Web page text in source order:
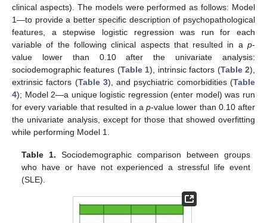
clinical aspects). The models were performed as follows: Model
1—to provide a better specific description of psychopathological
features, a stepwise logistic regression was run for each
variable of the following clinical aspects that resulted in a p-
value lower than 0.10 after the univariate analysis:
sociodemographic features (Table 1), intrinsic factors (Table 2),
extrinsic factors (Table 3), and psychiatric comorbidities (Table
4); Model 2—a unique logistic regression (enter model) was run
for every variable that resulted in ap-value lower than 0.10 after
the univariate analysis, except for those that showed overfitting
while performing Model 1.
Table 1. Sociodemographic comparison between groups
who have or have not experienced a stressful life event
(SLE).